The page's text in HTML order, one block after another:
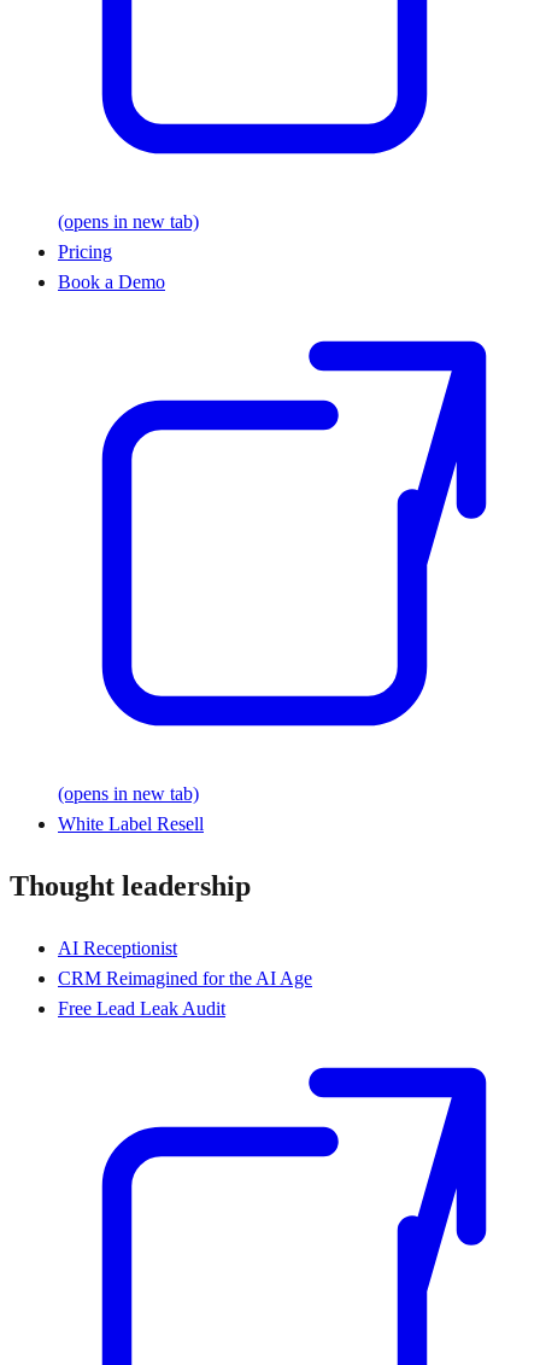
(opens in new tab)
Pricing
Book a Demo
(opens in new tab)
White Label Resell
Thought leadership
AI Receptionist
CRM Reimagined for the AI Age
Free Lead Leak Audit